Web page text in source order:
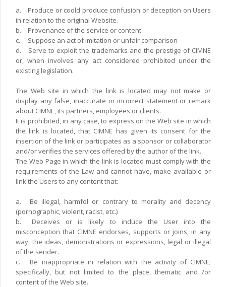
a.
Produce or coold produce confusion or deception on Users
in relation to the original Website.
b.
Provenance of the service or content
c.
Suppose an act of imitation or unfair comparison
d.
Serve to exploit the trademarks and the prestige of CIMNE
or, when involves any act considered prohibited under the
existing legislation.
The Web site in which the link is located may not make or
display any false, inaccurate or incorrect statement or remark
about CIMNE, its partners, employees or clients.
It is prohibited, in any case, to express on the Web site in which
the link is located, that CIMNE has given its consent for the
insertion of the link or participates as a sponsor or collaborator
and/or verifies the services offered by the author of the link.
The Web Page in which the link is located must comply with the
requirements of the Law and cannot have, make available or
link the Users to any content that:
a.
Be illegal, harmfol or contrary to morality and decency
(pornographic, violent, racist, etc.)
b.
Deceives or is likely to induce the User into the
misconception that CIMNE endorses, supports or joins, in any
way, the ideas, demonstrations or expressions, legal or illegal
of the sender.
c.
Be inappropriate in relation with the activity of CIMNE;
specifically, but not limited to the place, thematic and /or
content of the Web site.